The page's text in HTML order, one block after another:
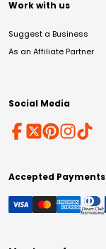
Work with us
Suggest a Business
As an Affiliate Partner
Social Media
Accepted Payments